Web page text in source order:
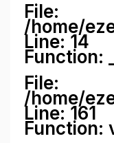
File:
/home/
Line: 14
Function:
File:
/home/
Line: 161
Function: